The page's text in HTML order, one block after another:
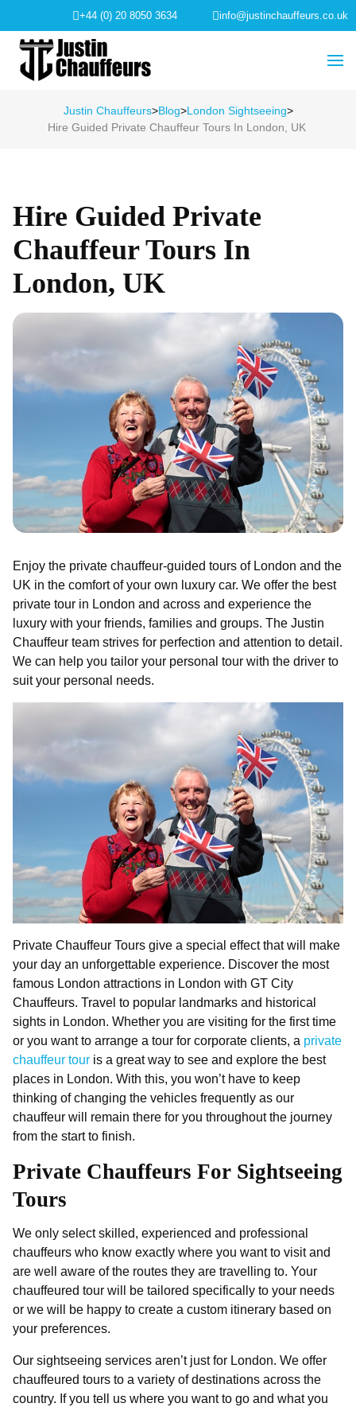
+44 (0) 20 8050 3634 info@justinchauffeurs.co.uk
Justin Chauffeurs>Blog>London Sightseeing>
Hire Guided Private Chauffeur Tours In London, UK
Hire Guided Private
Chauffeur Tours In
London, UK
Enjoy the private chauffeur-guided tours of London and the
UK in the comfort of your own luxury car. We offer the best
private tour in London and across and experience the
luxury with your friends, families and groups. The Justin
Chauffeur team strives for perfection and attention to detail.
We can help you tailor your personal tour with the driver to
suit your personal needs.
Private Chauffeur Tours give a special effect that will make
your day an unforgettable experience. Discover the most
famous London attractions in London with GT City
Chauffeurs. Travel to popular landmarks and historical
sights in London. Whether you are visiting for the first time
or you want to arrange a tour for corporate clients, a private
chauffeur tour is a great way to see and explore the best
places in London. With this, you won’t have to keep
thinking of changing the vehicles frequently as our
chauffeur will remain there for you throughout the journey
from the start to finish.
Private Chauffeurs For Sightseeing
Tours
We only select skilled, experienced and professional
chauffeurs who know exactly where you want to visit and
are well aware of the routes they are travelling to. Your
chauffeured tour will be tailored specifically to your needs
or we will be happy to create a custom itinerary based on
your preferences.
Our sightseeing services aren’t just for London. We offer
chauffeured tours to a variety of destinations across the
country. If you tell us where you want to go and what you